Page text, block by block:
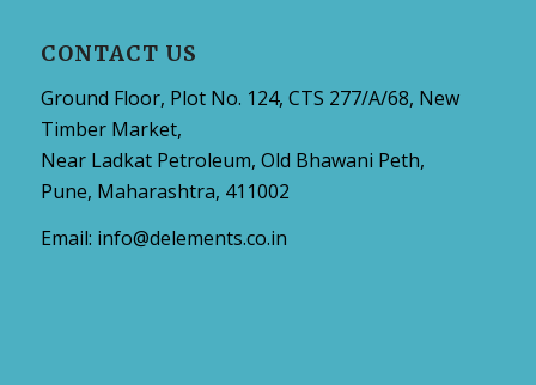
CONTACT US
Ground Floor, Plot No. 124, CTS 277/A/68, New
Timber Market,
Near Ladkat Petroleum, Old Bhawani Peth,
Pune, Maharashtra, 411002
Email: info@delements.co.in